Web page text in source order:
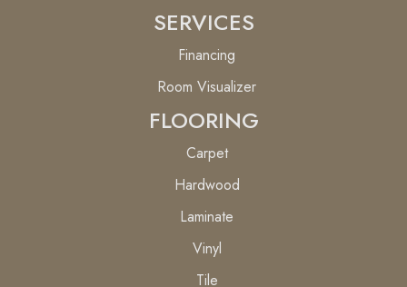
SERVICES
Financing
Room Visualizer
FLOORING
Carpet
Hardwood
Laminate
Vinyl
Tile